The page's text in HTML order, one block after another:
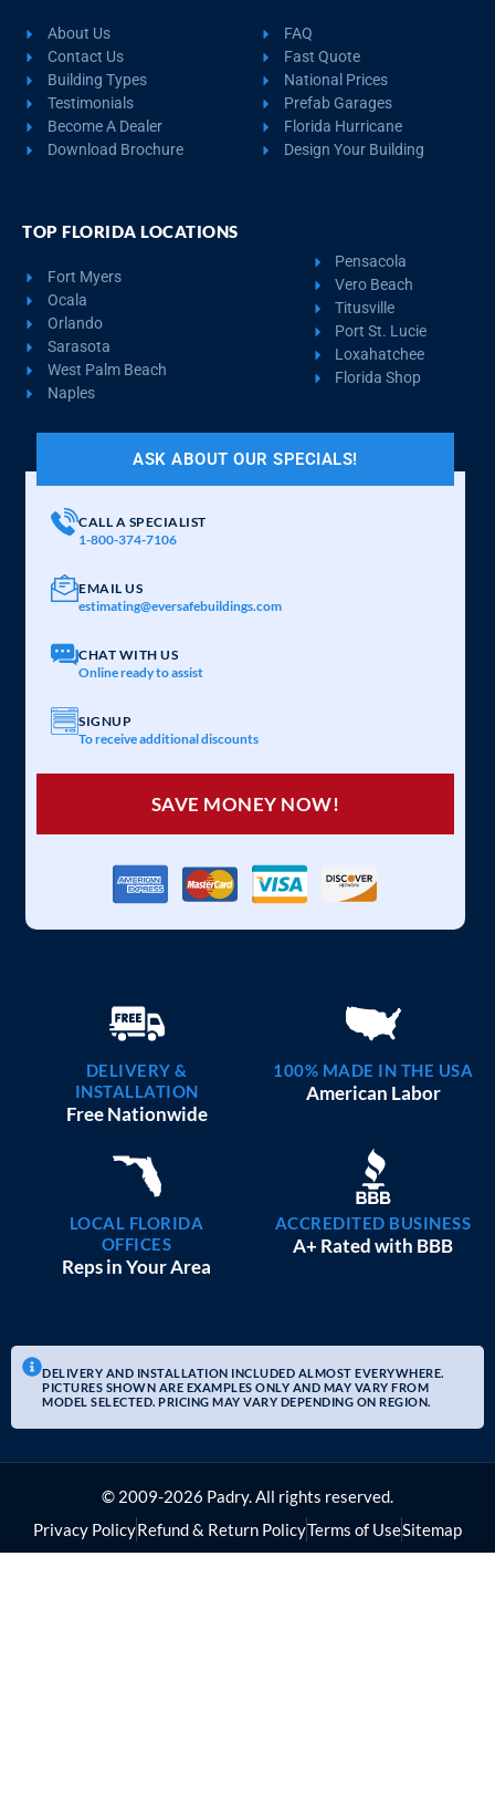
About Us
Contact Us
Building Types
Testimonials
Become A Dealer
Download Brochure
FAQ
Fast Quote
National Prices
Prefab Garages
Florida Hurricane
Design Your Building
TOP FLORIDA LOCATIONS
Fort Myers
Ocala
Orlando
Sarasota
West Palm Beach
Naples
Pensacola
Vero Beach
Titusville
Port St. Lucie
Loxahatchee
Florida Shop
ASK ABOUT OUR SPECIALS!
CALL A SPECIALIST
1-800-374-7106
EMAIL US
estimating@eversafebuildings.com
CHAT WITH US
Online ready to assist
SIGNUP
To receive additional discounts
SAVE MONEY NOW!
DELIVERY &
INSTALLATION
Free Nationwide
100% MADE IN THE USA
American Labor
LOCAL FLORIDA
OFFICES
Reps in Your Area
ACCREDITED BUSINESS
A+ Rated with BBB
DELIVERY AND INSTALLATION INCLUDED ALMOST EVERYWHERE.
PICTURES SHOWN ARE EXAMPLES ONLY AND MAY VARY FROM
MODEL SELECTED. PRICING MAY VARY DEPENDING ON REGION.
© 2009-2026 Padry. All rights reserved.
Privacy PolicyRefund & Return PolicyTerms of UseSitemap